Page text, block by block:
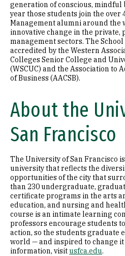
generation of conscious, mindful
year those students join the over
Management alumni around the
innovative change in the
management sectors. The
accredited by the Western
Colleges Senior College and
(WSCUC) and the Association to
of Business (AACSB).
About the
San Francisco
The University of San Francisco
university that reflects the
opportunities of the city that
than 230 undergraduate,
certificate programs in the arts
education, and nursing and
course is an intimate learning
professors encourage students
action, so the students graduate
world — and inspired to change
information, visitusfca.edu.